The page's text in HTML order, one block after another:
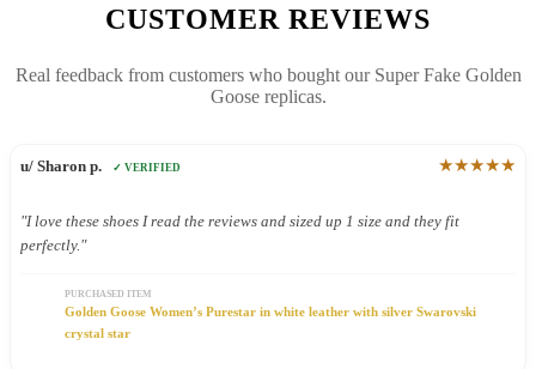
CUSTOMER REVIEWS
Real feedback from customers who bought our Super Fake Golden
Goose replicas.
u/ Sharon p. ✓ VERIFIED ★★★★★
"I love these shoes I read the reviews and sized up 1 size and they fit
perfectly."
PURCHASED ITEM
Golden Goose Women’s Purestar in white leather with silver Swarovski
crystal star